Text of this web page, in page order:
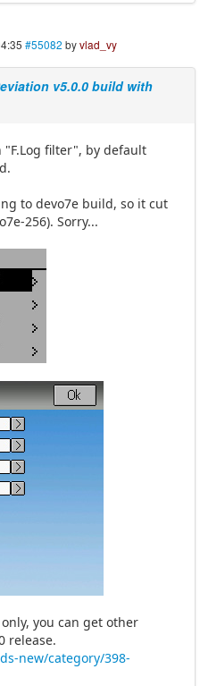
#55082 byvlad_vy
v5.0.0 build with
"F.Log filter", by default
to devo7e build, so it cut
256). Sorry...
you can get other
release.
new/category/398-